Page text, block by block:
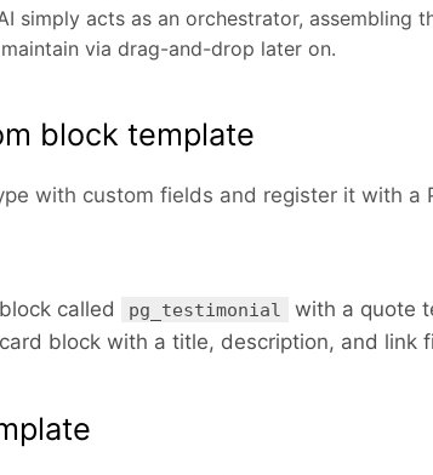
simply acts as an orchestrator,
via drag-and-drop later on.
block template
with custom fields and register it with a
called pg_testimonial
with a quote
block with a title, description, and link